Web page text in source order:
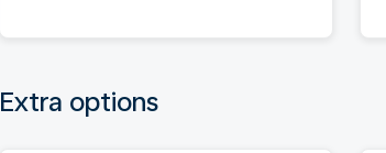
Extra options